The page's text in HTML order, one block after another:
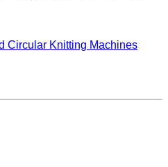
Circular Knitting Machines